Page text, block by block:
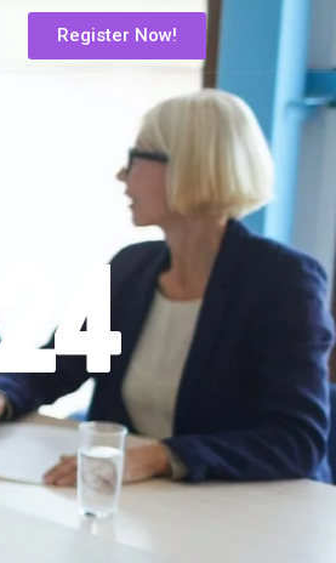
Register Now!